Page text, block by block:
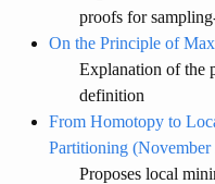
proofs for
On the Principle of
Explanation of the
definition
From Homotopy to
Partitioning (November
Proposes local